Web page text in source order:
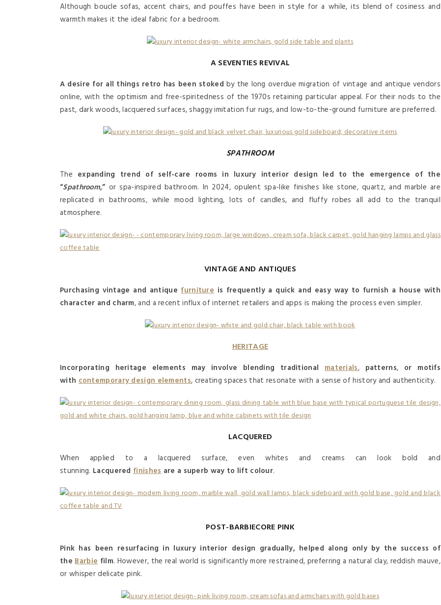
Although boucle sofas, accent chairs, and pouffes have been in style for a while, its blend of cosiness and
warmth makes it the ideal fabric for a bedroom.
A SEVENTIES REVIVAL
A desire for all things retro has been stoked by the long overdue migration of vintage and antique vendors
online, with the optimism and free-spiritedness of the 1970s retaining particular appeal. For their nods to the
past, dark woods, lacquered surfaces, shaggy imitation fur rugs, and low-to-the-ground furniture are preferred.
SPATHROOM
The expanding trend of self-care rooms in luxury interior design led to the emergence of the
“Spathroom,” or spa-inspired bathroom. In 2024, opulent spa-like finishes like stone, quartz, and marble are
replicated in bathrooms, while mood lighting, lots of candles, and fluffy robes all add to the tranquil
atmosphere.
VINTAGE AND ANTIQUES
Purchasing vintage and antiquefurniture is frequently a quick and easy way to furnish a house with
character and charm, and a recent influx of internet retailers and apps is making the process even simpler.
HERITAGE
Incorporating heritage elements may involve blending traditional materials, patterns, or motifs
withcontemporary design elements, creating spaces that resonate with a sense of history and authenticity.
LACQUERED
When applied to a lacquered surface, even whites and creams can look bold and
stunning. Lacqueredfinishesare a superb way to lift colour.
POST-BARBIECORE PINK
Pink has been resurfacing in luxury interior design gradually, helped along only by the success of
theBarbiefilm. However, the real world is significantly more restrained, preferring a natural clay, reddish mauve,
or whisper delicate pink.